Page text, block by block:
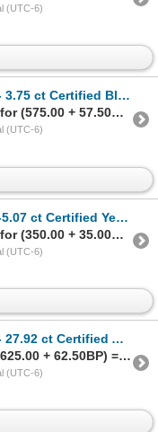
(UTC-6)
Star Sapphire Gemstone Star
Sold to Alex10001 (5223) for (575.00 + 57.50BP) = 632.50
(UTC-6)
Yellow Sapphire Gemstone Oval
Sold to Alex10001 (5223) for (350.00 + 35.00BP) = 385.00
(UTC-6)
Gemstone Fancy Cushion
Sold to BigR2 (5030) for (625.00 + 62.50BP) = 687.50
(UTC-6)